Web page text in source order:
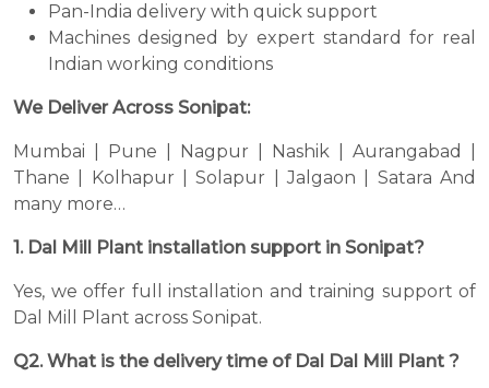
Pan-India delivery with quick support
Machines designed by expert standard for real
Indian working conditions
We Deliver Across Sonipat:
Mumbai | Pune | Nagpur | Nashik | Aurangabad |
Thane | Kolhapur | Solapur | Jalgaon | Satara And
many more…
1. Dal Mill Plant installation support in Sonipat?
Yes, we offer full installation and training support of
Dal Mill Plant across Sonipat.
Q2. What is the delivery time of Dal Dal Mill Plant ?